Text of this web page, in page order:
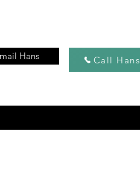
Hans Call Hans